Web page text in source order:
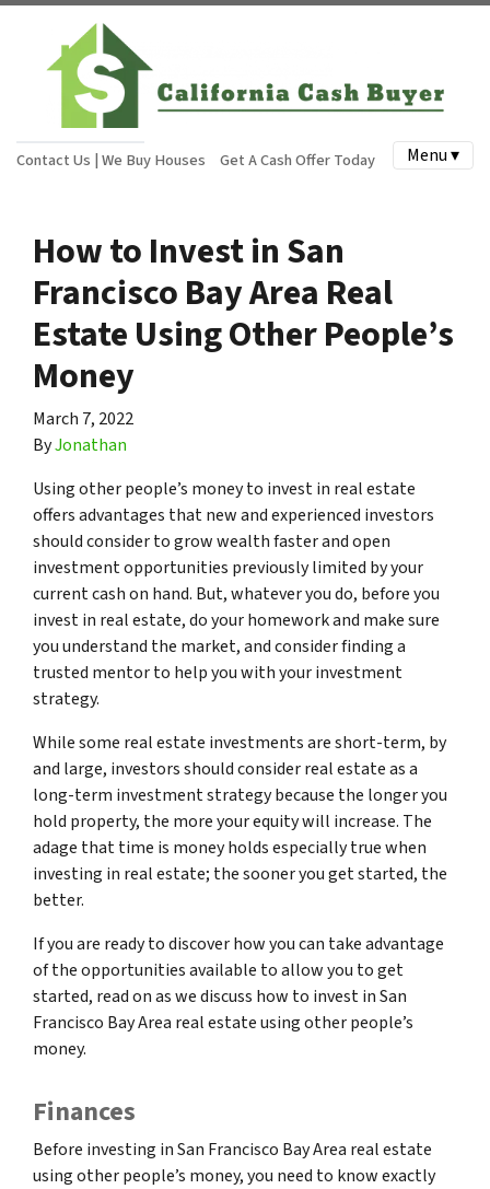
Contact Us | We Buy Houses Get A Cash Offer Today Menu ▾
How to Invest in San
Francisco Bay Area Real
Estate Using Other People’s
Money
March 7, 2022
ByJonathan
Using other people’s money to invest in real estate
offers advantages that new and experienced investors
should consider to grow wealth faster and open
investment opportunities previously limited by your
current cash on hand. But, whatever you do, before you
invest in real estate, do your homework and make sure
you understand the market, and consider finding a
trusted mentor to help you with your investment
strategy.
While some real estate investments are short-term, by
and large, investors should consider real estate as a
long-term investment strategy because the longer you
hold property, the more your equity will increase. The
adage that time is money holds especially true when
investing in real estate; the sooner you get started, the
better.
If you are ready to discover how you can take advantage
of the opportunities available to allow you to get
started, read on as we discuss how to invest in San
Francisco Bay Area real estate using other people’s
money.
Finances
Before investing in San Francisco Bay Area real estate
using other people’s money, you need to know exactly